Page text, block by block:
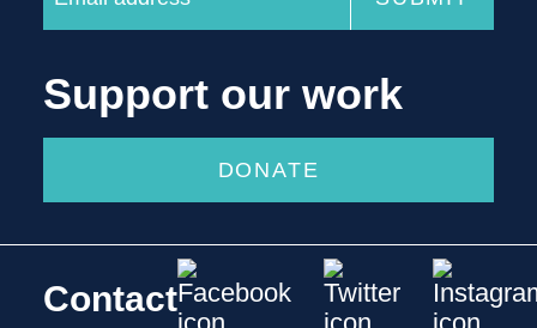
Support our work
DONATE
Contact